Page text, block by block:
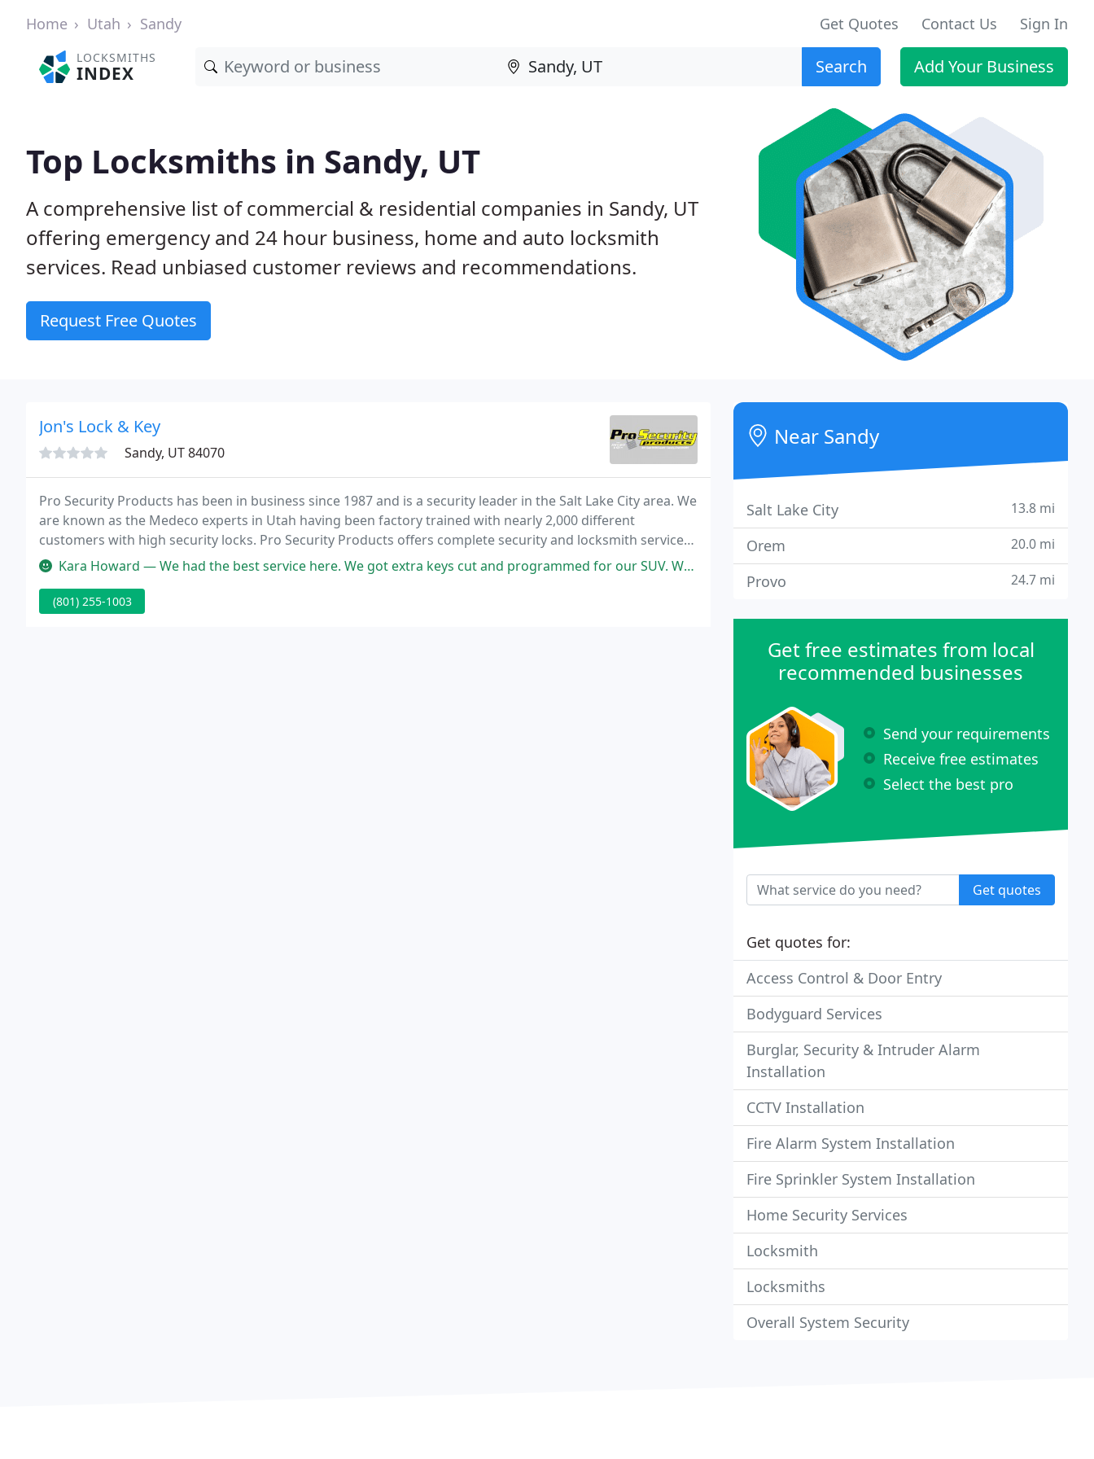
Home Utah Sandy Get Quotes Contact Us Sign In
LOCKSMITHS
INDEX Search Add Your Business
Top Locksmiths in Sandy, UT
A comprehensive list of commercial & residential companies in Sandy, UT
offering emergency and 24 hour business, home and auto locksmith
services. Read unbiased customer reviews and recommendations.
Request Free Quotes
Jon's Lock & Key
Sandy, UT 84070
Pro Security Products has been in business since 1987 and is a security leader in the Salt Lake City area. We
are known as the Medeco experts in Utah having been factory trained with nearly 2,000 different
customers with high security locks. Pro Security Products offers complete security and locksmith services
for residential, industrial and commercial customers.
Kara Howard — We had the best service here. We got extra keys cut and programmed for our SUV. We're customers for life now because of the
(801) 255-1003
Near Sandy
Salt Lake City 13.8 mi
Orem 20.0 mi
Provo 24.7 mi
Get free estimates from local
recommended businesses
Send your requirements
Receive free estimates
Select the best pro
Get quotes
Get quotes for:
Access Control & Door Entry
Bodyguard Services
Burglar, Security & Intruder Alarm
Installation
CCTV Installation
Fire Alarm System Installation
Fire Sprinkler System Installation
Home Security Services
Locksmith
Locksmiths
Overall System Security